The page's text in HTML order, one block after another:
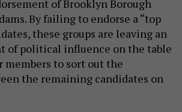
of Brooklyn Borough
By failing to endorse a “top
these groups are leaving an
of political influence on the table
members to sort out the
the remaining candidates on